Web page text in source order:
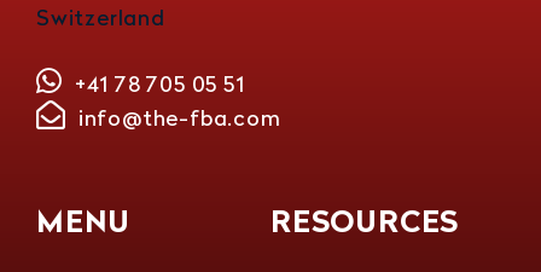
Switzerland
+41 78 705 05 51
info@the-fba.com
MENU RESOURCES